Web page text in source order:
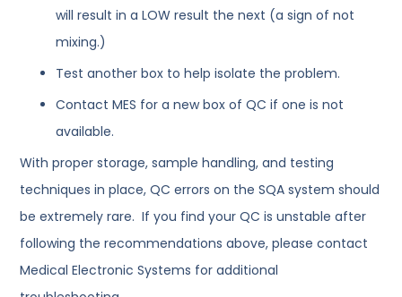
will result in a LOW result the next (a sign of not
mixing.)
Test another box to help isolate the problem.
Contact MES for a new box of QC if one is not
available.
With proper storage, sample handling, and testing
techniques in place, QC errors on the SQA system should
be extremely rare. If you find your QC is unstable after
following the recommendations above, please contact
Medical Electronic Systems for additional